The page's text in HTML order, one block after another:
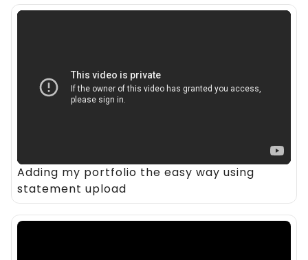
Adding my portfolio the easy way using
statement upload